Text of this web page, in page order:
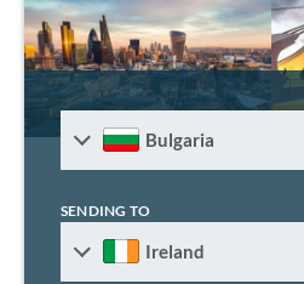
Bulgaria
SENDING TO
Ireland